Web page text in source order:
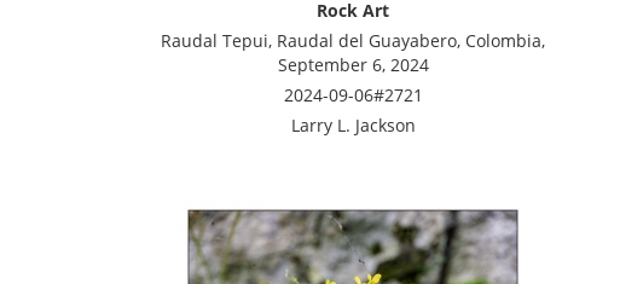
Rock Art
Raudal Tepui, Raudal del Guayabero, Colombia,
September 6, 2024
2024-09-06#2721
Larry L. Jackson